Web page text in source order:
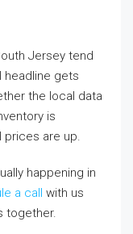
Jersey tend
headline gets
the local data
is
prices are up.
happening in
a call with us
together.